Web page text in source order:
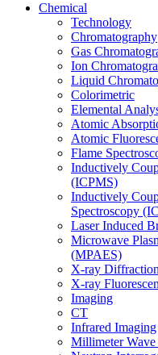
Chemical
Technology
Chromatography
Gas
Ion
Liquid
Colorimetric
Elemental
Atomic
Atomic
Flame
Inductively
(ICPMS)
Inductively
Spectroscopy
Laser Induced
Microwave
(MPAES)
X-ray
X-ray
Imaging
CT
Infrared Imaging
Millimeter